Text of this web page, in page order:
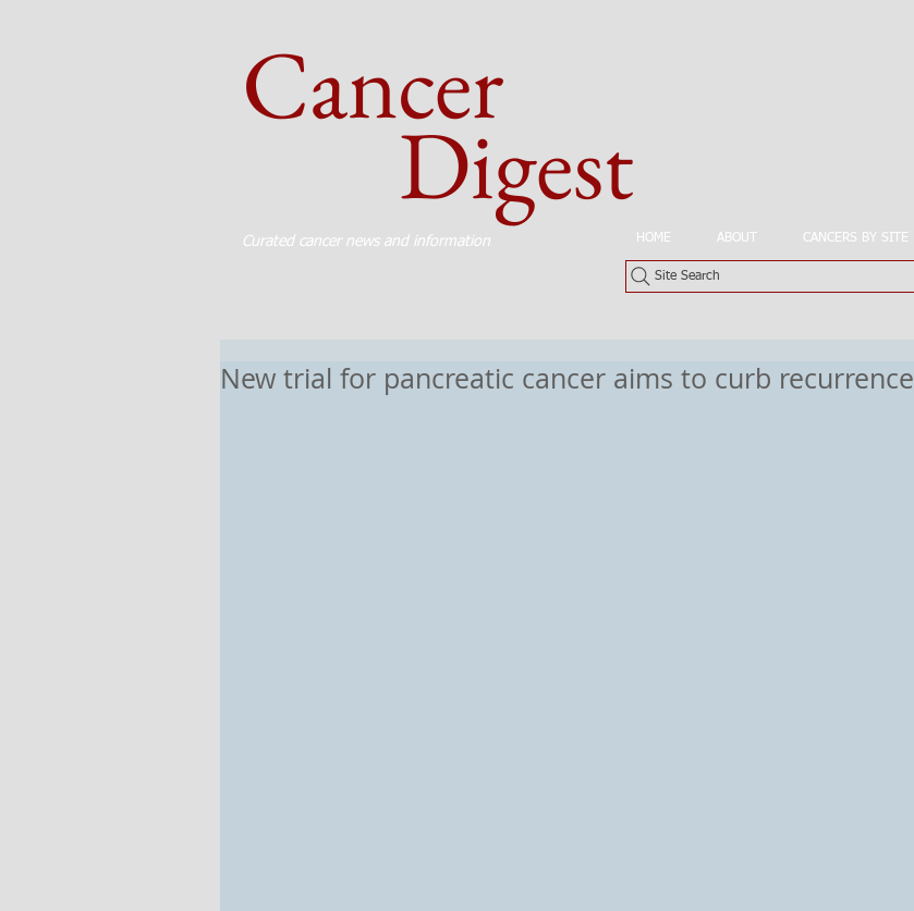
Cancer
Digest
Curated cancer news and information HOME ABOUT CANCERS BY SITE
Site Search
New trial for pancreatic cancer aims to curb recurrence